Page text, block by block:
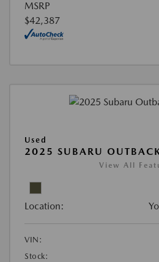
MSRP
$42,387
Used
2025 SUBARU
View All
Location:
VIN:
Stock: